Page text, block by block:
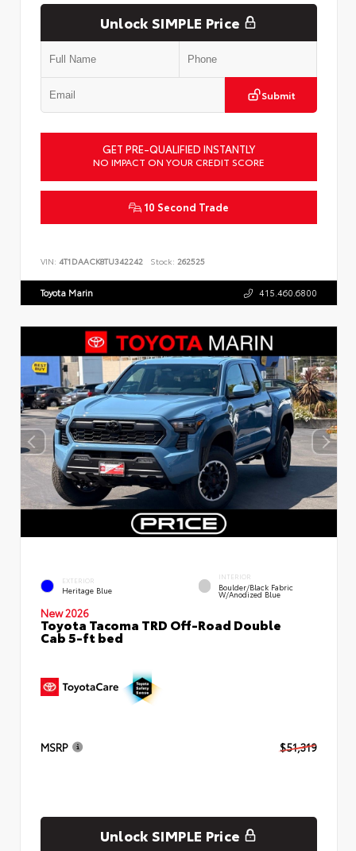
Unlock SIMPLE Price
Submit
GET PRE-QUALIFIED INSTANTLY
NO IMPACT ON YOUR CREDIT SCORE
10 Second Trade
VIN: 4T1DAACK8TU342242 Stock: 262525
Toyota Marin 415.460.6800
EXTERIOR
Heritage Blue
INTERIOR
Boulder/Black Fabric
W/Anodized Blue
New 2026
Toyota Tacoma TRD Off-Road Double
Cab 5-ft bed
MSRP $51,319
Unlock SIMPLE Price